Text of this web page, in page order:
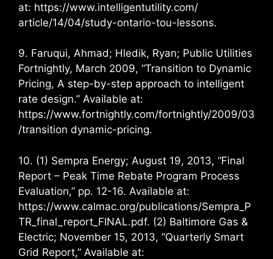
at: https://www.intelligentutility.com/
article/14/04/study-ontario-tou-lessons.
9. Faruqui, Ahmad; Hledik, Ryan; Public Utilities
Fortnightly, March 2009, “Transition to Dynamic
Pricing, A step-by-step approach to intelligent
rate design.” Available at:
https://www.fortnightly.com/fortnightly/2009/03
/transition dynamic-pricing.
10. (1) Sempra Energy; August 19, 2013, “Final
Report – Peak Time Rebate Program Process
Evaluation,” pp. 12-16. Available at:
https://www.calmac.org/publications/Sempra_P
TR_final_report_FINAL.pdf. (2) Baltimore Gas &
Electric; November 15, 2013, “Quarterly Smart
Grid Report,” Available at: